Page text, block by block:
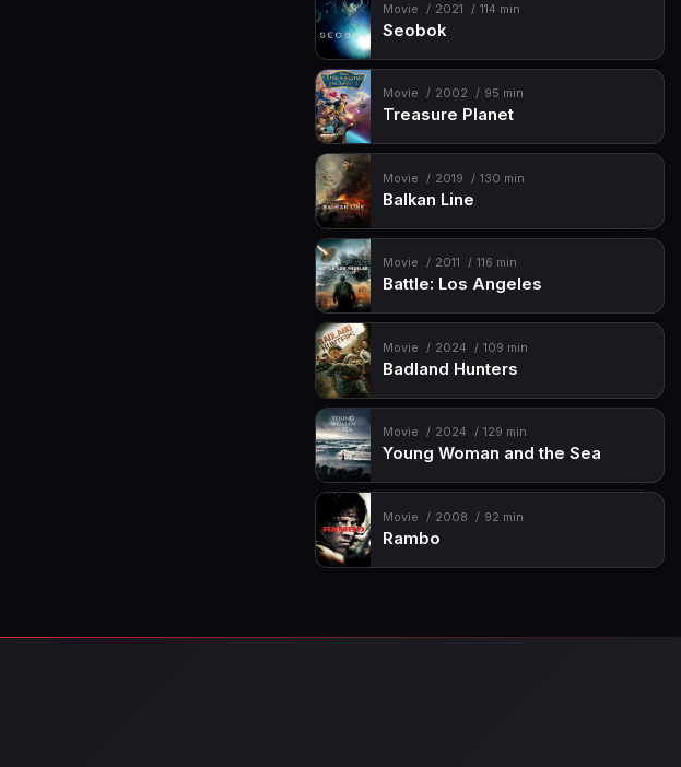
Movie 2021 114 min
Seobok
Movie 2002 95 min
Treasure Planet
Movie 2019 130 min
Balkan Line
Movie 2011 116 min
Battle: Los Angeles
Movie 2024 109 min
Badland Hunters
Movie 2024 129 min
Young Woman and the Sea
Movie 2008 92 min
Rambo